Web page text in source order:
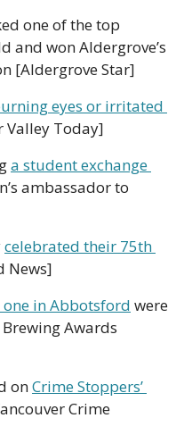
one of the top
and won Aldergrove’s
[Aldergrove Star]
eyes or irritated
Valley Today]
a student exchange
ambassador to
celebrated their 75th
News]
in Abbotsford were
Awards
on Crime Stoppers’
Crime